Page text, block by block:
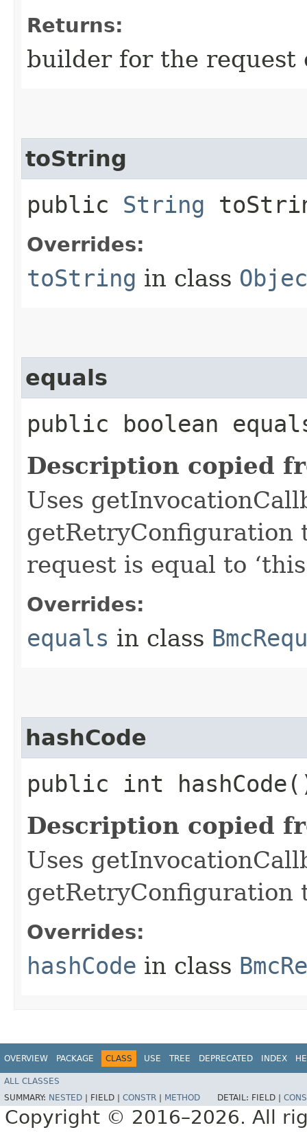
Returns:
builder for the request
toString
public String
Overrides:
toString in class
equals
public boolean
Description copied
Uses
getRetryConfiguration
request is equal to
Overrides:
equals in class
hashCode
public int
Description copied
Uses
getRetryConfiguration
Overrides:
hashCode in class
OVERVIEW PACKAGE CLASS USE TREE DEPRECATED INDEX
ALL CLASSES
SUMMARY: NESTED FIELD | CONSTR METHOD DETAIL: FIELD |
Copyright © 2016–2026. All